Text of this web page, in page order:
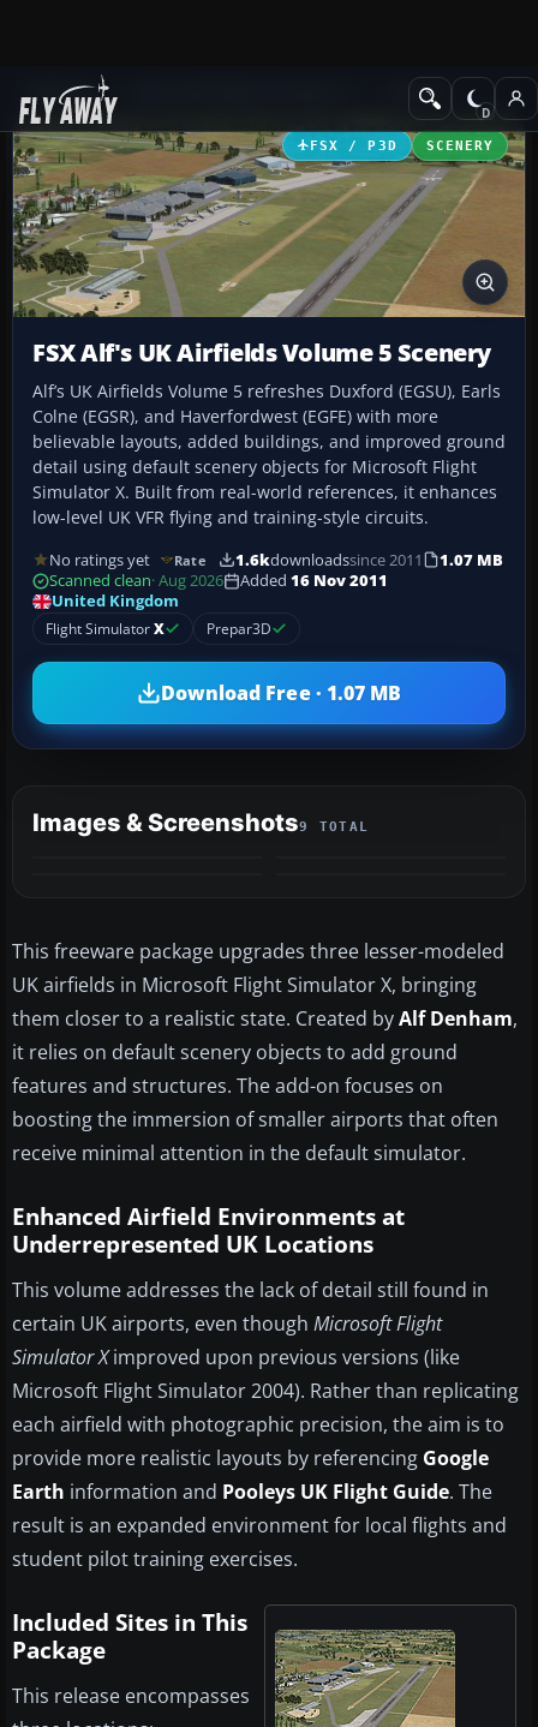
Add-ons Scenery
FSX / P3D SCENERY
FSX Alf's UK Airfields Volume 5 Scenery
Alf’s UK Airfields Volume 5 refreshes Duxford (EGSU), Earls
Colne (EGSR), and Haverfordwest (EGFE) with more
believable layouts, added buildings, and improved ground
detail using default scenery objects for Microsoft Flight
Simulator X. Built from real-world references, it enhances
low-level UK VFR flying and training-style circuits.
No ratings yet Rate 1.6kdownloadssince 2011
1.07 MB
Scanned clean· Aug 2026 Added 16 Nov 2011
United Kingdom
Flight SimulatorX Prepar3D
Download Free · 1.07 MB
Images & Screenshots9 TOTAL
This freeware package upgrades three lesser-modeled
UK airfields in Microsoft Flight Simulator X, bringing
them closer to a realistic state. Created byAlf Denham,
it relies on default scenery objects to add ground
features and structures. The add-on focuses on
boosting the immersion of smaller airports that often
receive minimal attention in the default simulator.
Enhanced Airfield Environments at
Underrepresented UK Locations
This volume addresses the lack of detail still found in
certain UK airports, even though Microsoft Flight
Simulator Ximproved upon previous versions (like
Microsoft Flight Simulator 2004). Rather than replicating
each airfield with photographic precision, the aim is to
provide more realistic layouts by referencing Google
Earth information and Pooleys UK Flight Guide. The
result is an expanded environment for local flights and
student pilot training exercises.
Included Sites in This
Package
This release encompasses